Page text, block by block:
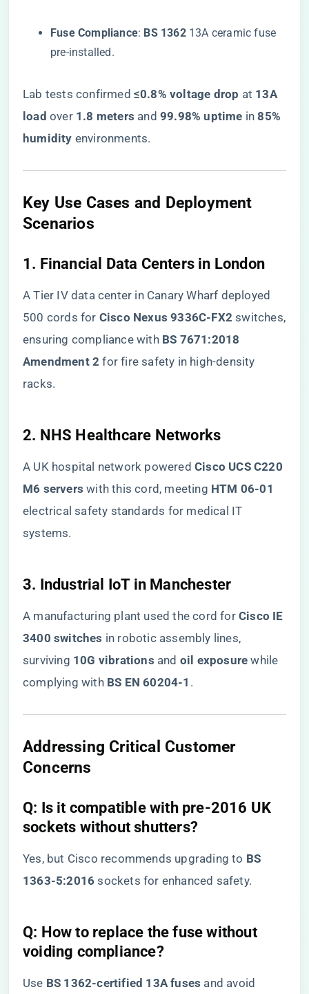
​Fuse Compliance​​: ​ ​BS 1362​​ 13A ceramic fuse
pre-installed.
Lab tests confirmed ​ ​≤0.8% voltage drop​ ​ at ​ ​13A
load​ ​ over ​ ​1.8 meters​ ​ and ​​99.98% uptime​ ​ in ​​85%
humidity​ ​ environments.
​Key Use Cases and Deployment
Scenarios​
​1. Financial Data Centers in London​
A Tier IV data center in Canary Wharf deployed
500 cords for ​ ​Cisco Nexus 9336C-FX2​ ​ switches,
ensuring compliance with ​ ​BS 7671:2018
Amendment 2​ ​ for fire safety in high-density
racks.
​2. NHS Healthcare Networks​
A UK hospital network powered ​ ​Cisco UCS C220
M6 servers​ ​ with this cord, meeting ​ ​HTM 06-01​
electrical safety standards for medical IT
systems.
​3. Industrial IoT in Manchester​
A manufacturing plant used the cord for ​ ​Cisco IE
3400 switches​ ​ in robotic assembly lines,
surviving ​ ​10G vibrations​ ​ and ​ ​oil exposure​ ​ while
complying with ​ ​BS EN 60204-1​ ​.
​Addressing Critical Customer
Concerns​
​Q: Is it compatible with pre-2016 UK
sockets without shutters?​
Yes, but Cisco recommends upgrading to ​ ​BS
1363-5:2016​ ​ sockets for enhanced safety.
​Q: How to replace the fuse without
voiding compliance?​
Use ​ ​BS 1362-certified 13A fuses​ ​ and avoid